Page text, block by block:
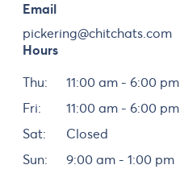
Email
pickering@chitchats.com
Hours
Thu:
11:00 am - 6:00 pm
Fri:
11:00 am - 6:00 pm
Sat:
Closed
Sun:
9:00 am - 1:00 pm